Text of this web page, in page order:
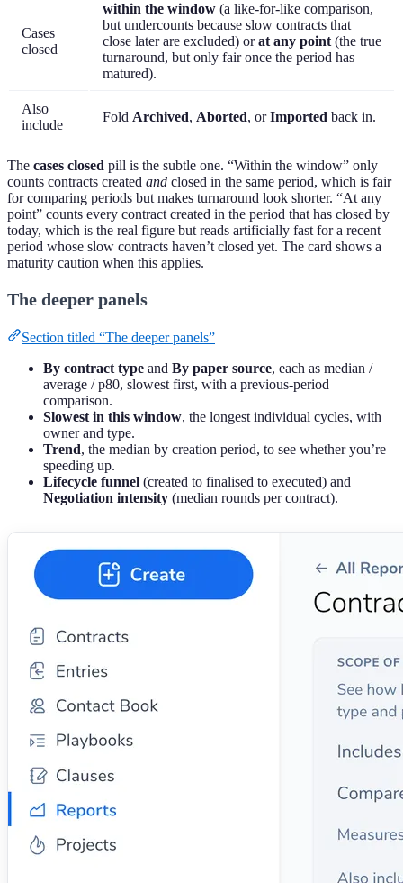
Cases
closed
within the window (a like-for-like comparison,
but undercounts because slow contracts that
close later are excluded) orat any point (the true
turnaround, but only fair once the period has
matured).
Also
include
Fold Archived, Aborted, orImported back in.
The cases closed pill is the subtle one. “Within the window” only
counts contracts created and closed in the same period, which is fair
for comparing periods but makes turnaround look shorter. “At any
point” counts every contract created in the period that has closed by
today, which is the real figure but reads artificially fast for a recent
period whose slow contracts haven’t closed yet. The card shows a
maturity caution when this applies.
The deeper panels
Section titled “The deeper panels”
By contract type and By paper source, each as median /
average / p80, slowest first, with a previous-period
comparison.
Slowest in this window, the longest individual cycles, with
owner and type.
Trend, the median by creation period, to see whether you’re
speeding up.
Lifecycle funnel (created to finalised to executed) and
Negotiation intensity (median rounds per contract).